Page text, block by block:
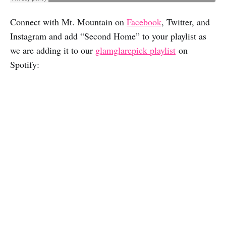
Connect with Mt. Mountain on Facebook, Twitter, and
Instagram and add “Second Home” to your playlist as
we are adding it to our glamglarepick playlist on
Spotify: